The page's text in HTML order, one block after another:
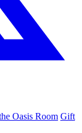
Oasis Room Gift